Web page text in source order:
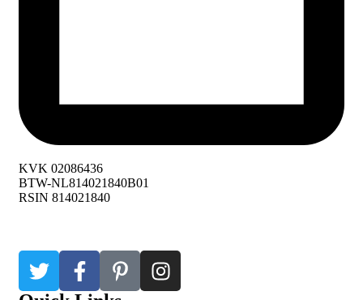
KVK 02086436
BTW-NL814021840B01
RSIN 814021840